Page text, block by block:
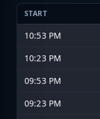
START
10:53 PM
10:23 PM
09:53 PM
09:23 PM